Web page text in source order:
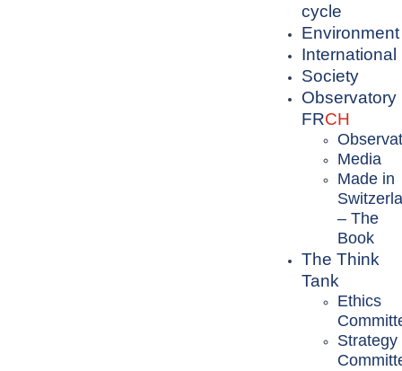
cycle
Environment
International
Society
Observatory
FRCH
Media
Made in
– The
Book
The Think
Tank
Ethics
Strategy